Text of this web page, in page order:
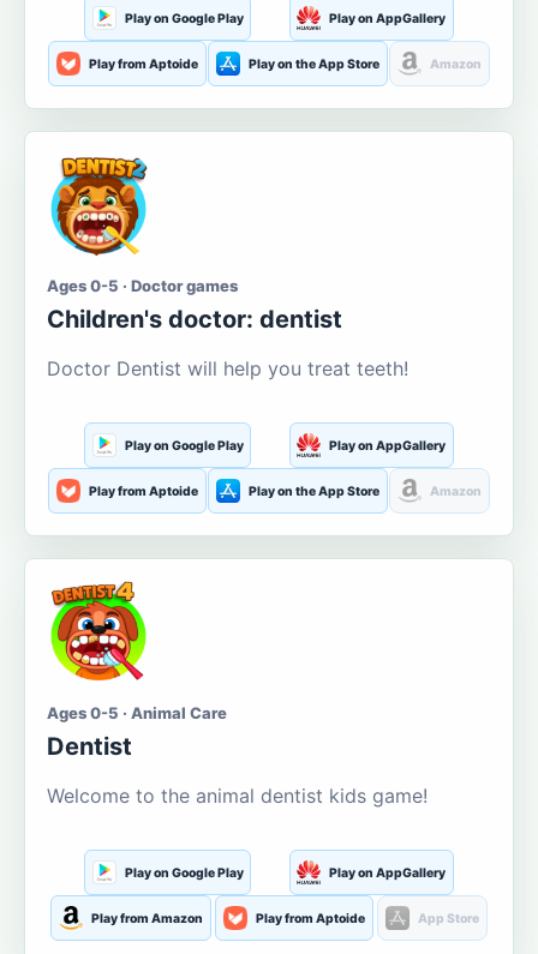
Play on Google Play Play on AppGallery
Play from Aptoide Play on the App Store Amazon
Ages 0-5 · Doctor games
Children's doctor: dentist
Doctor Dentist will help you treat teeth!
Play on Google Play Play on AppGallery
Play from Aptoide Play on the App Store Amazon
Ages 0-5 · Animal Care
Dentist
Welcome to the animal dentist kids game!
Play on Google Play Play on AppGallery
Play from Amazon Play from Aptoide App Store